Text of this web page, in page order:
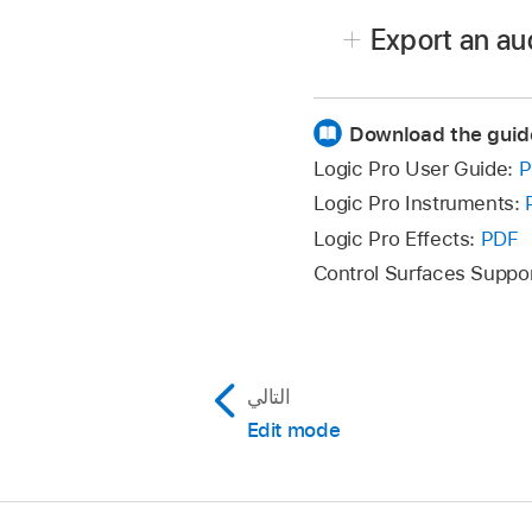
In the Finder, browse
Export an
Click Export Audio.
In the Finder, name the
Download the
Logic Pro User Guide:
Logic Pro Instruments:
Logic Pro Effects: PDF
Control Surfaces
التالي
Edit mode